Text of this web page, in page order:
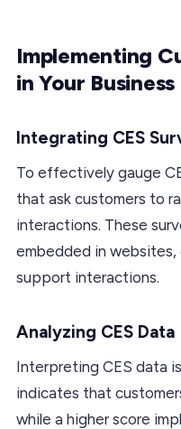
Implementing
in Your Business
Integrating CES
To effectively gauge
that ask customers to
interactions. These
embedded in
support interactions.
Analyzing CES Data
Interpreting CES data
indicates that
while a higher score